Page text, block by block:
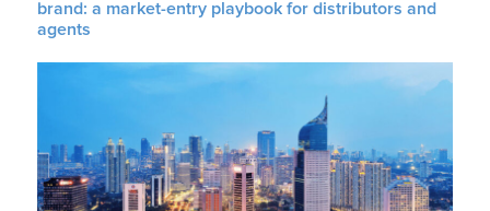
brand: a market-entry playbook for distributors and
agents